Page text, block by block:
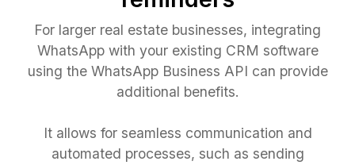
For larger real estate businesses, integrating
WhatsApp with your existing CRM software
using the WhatsApp Business API can provide
additional benefits.
It allows for seamless communication and
automated processes, such as sending